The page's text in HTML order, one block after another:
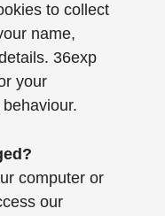
to collect
name,
36exp
your
computer or
our